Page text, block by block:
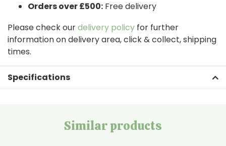
Orders over £500: Free delivery
Please check ourdelivery policy for further
information on delivery area, click & collect, shipping
times.
Specifications
Similar products